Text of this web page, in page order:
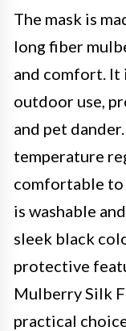
The mask is
long fiber
and comfort. It
outdoor use,
and pet
temperature
comfortable to
is washable
sleek black
protective
Mulberry Silk
practical